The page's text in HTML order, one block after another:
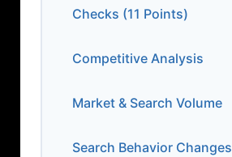
Checks (11 Points)
Competitive Analysis
Market & Search Volume
Search Behavior Changes